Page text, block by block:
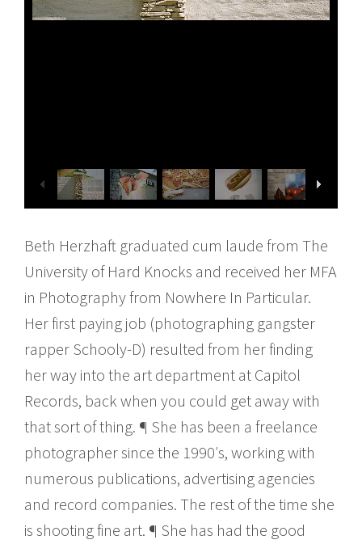
Beth Herzhaft graduated cum laude from The
University of Hard Knocks and received her MFA
in Photography from Nowhere In Particular.
Her first paying job (photographing gangster
rapper Schooly-D) resulted from her finding
her way into the art department at Capitol
Records, back when you could get away with
that sort of thing. ¶ She has been a freelance
photographer since the 1990′s, working with
numerous publications, advertising agencies
and record companies. The rest of the time she
is shooting fine art. ¶ She has had the good